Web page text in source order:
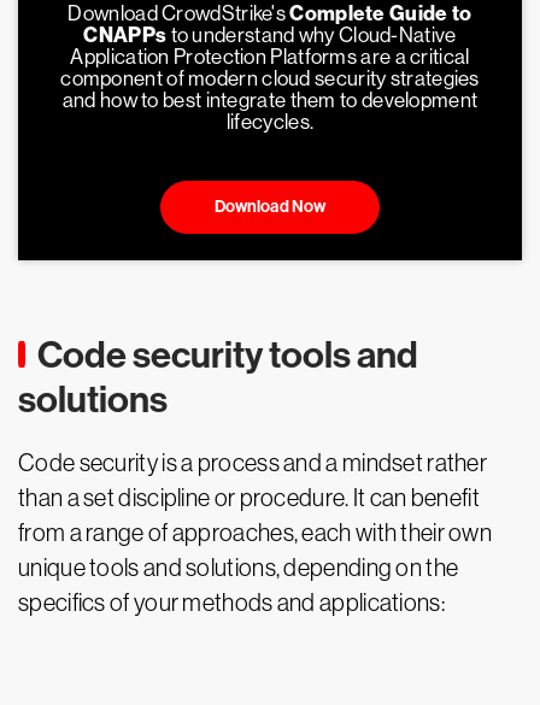
Download CrowdStrike'sComplete Guide to
CNAPPs to understand why Cloud-Native
Application Protection Platforms are a critical
component of modern cloud security strategies
and how to best integrate them to development
lifecycles.
Download Now
Code security tools and
solutions
Code security is a process and a mindset rather
than a set discipline or procedure. It can benefit
from a range of approaches, each with their own
unique tools and solutions, depending on the
specifics of your methods and applications: